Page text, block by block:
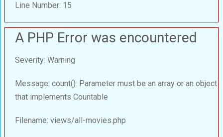
Line Number: 15
A PHP Error was encountered
Severity: Warning
Message: count(): Parameter must be an array or an object
that implements Countable
Filename: views/all-movies.php